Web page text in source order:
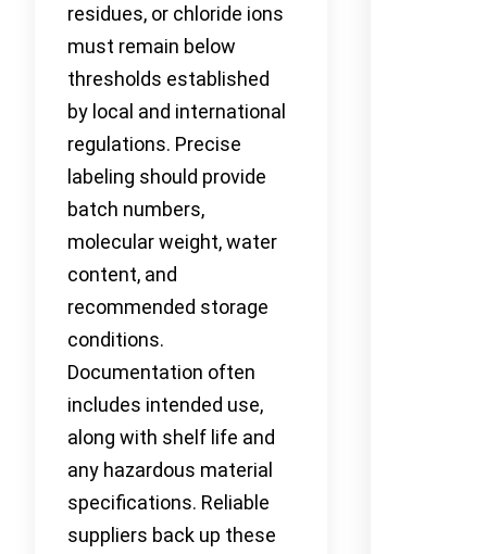
residues, or chloride ions
must remain below
thresholds established
by local and international
regulations. Precise
labeling should provide
batch numbers,
molecular weight, water
content, and
recommended storage
conditions.
Documentation often
includes intended use,
along with shelf life and
any hazardous material
specifications. Reliable
suppliers back up these